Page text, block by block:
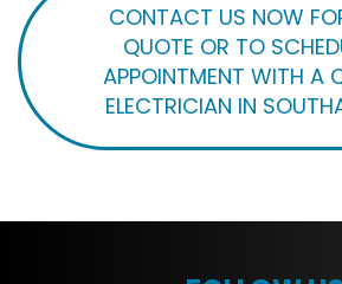
CONTACT US NOW
QUOTE OR TO
APPOINTMENT WITH A
ELECTRICIAN IN